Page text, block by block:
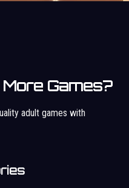
Games?
adult games with